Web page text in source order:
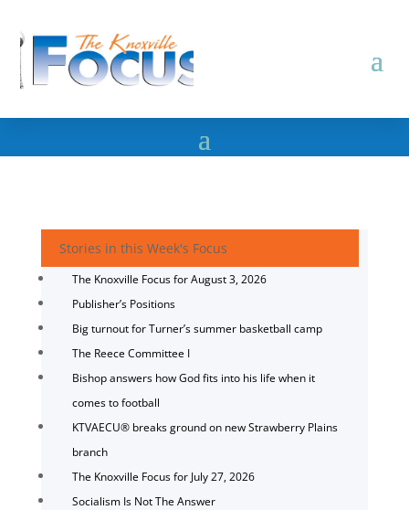
Stories in this Week's Focus
The Knoxville Focus for August 3, 2026
Publisher’s Positions
Big turnout for Turner’s summer basketball camp
The Reece Committee I
Bishop answers how God fits into his life when it
comes to football
KTVAECU® breaks ground on new Strawberry Plains
branch
The Knoxville Focus for July 27, 2026
Socialism Is Not The Answer